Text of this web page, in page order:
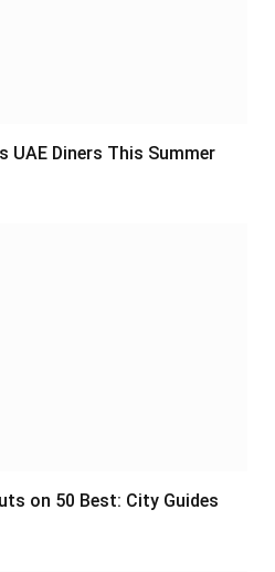
UAE Diners This Summer
on 50 Best: City Guides